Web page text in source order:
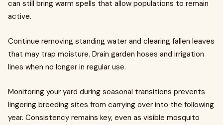
can still bring warm spells that allow populations to remain
active.
Continue removing standing water and clearing fallen leaves
that may trap moisture. Drain garden hoses and irrigation
lines when no longer in regular use.
Monitoring your yard during seasonal transitions prevents
lingering breeding sites from carrying over into the following
year. Consistency remains key, even as visible mosquito